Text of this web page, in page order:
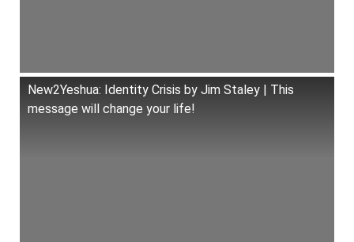
New2Yeshua: Identity Crisis by Jim Staley | This
message will change your life!